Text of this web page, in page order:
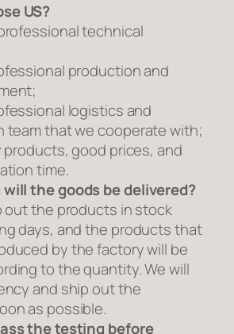
US?
technical
production and
logistics and
team that we cooperate with;
products, good prices, and
time.
will the goods be delivered?
out the products in stock
days, and the products that
by the factory will be
to the quantity. We will
and ship out the
as possible.
the testing before